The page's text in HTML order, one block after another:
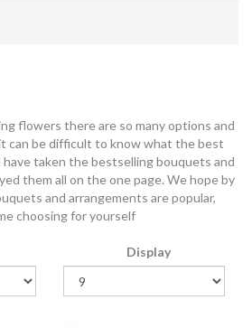
flowers there are so many options and
can be difficult to know what the best
taken the bestselling bouquets and
them all on the one page. We hope by
and arrangements are popular,
choosing for yourself
Display